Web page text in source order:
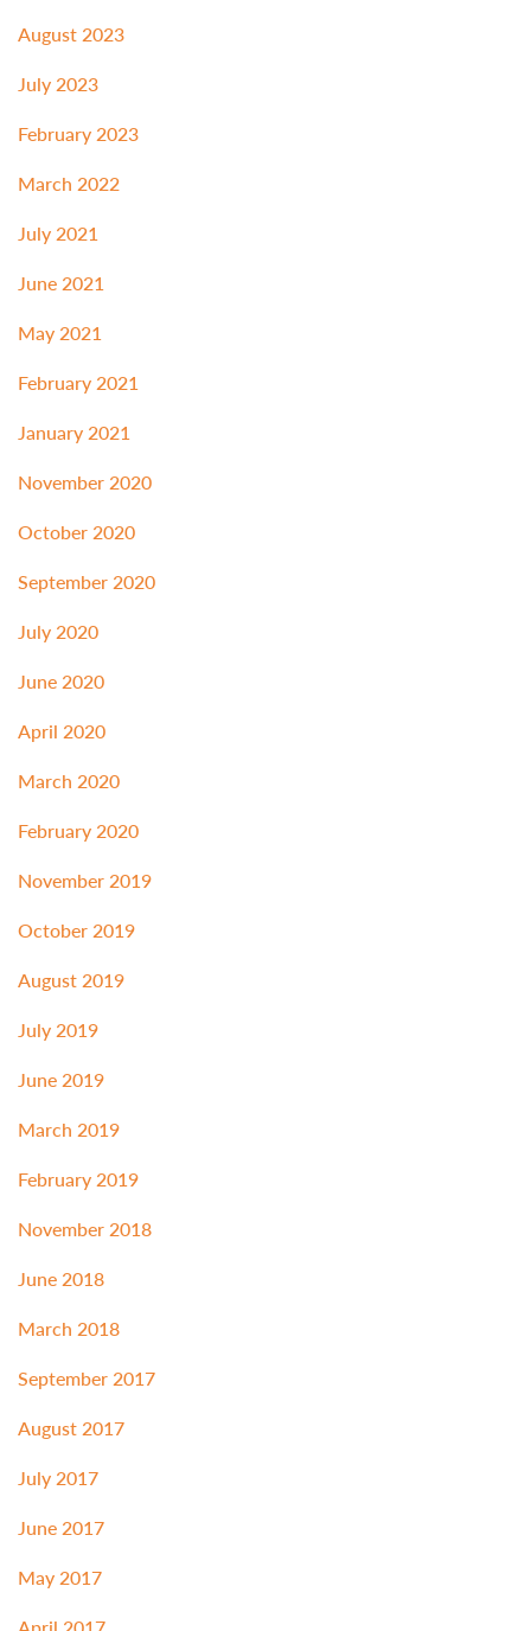
August 2023
July 2023
February 2023
March 2022
July 2021
June 2021
May 2021
February 2021
January 2021
November 2020
October 2020
September 2020
July 2020
June 2020
April 2020
March 2020
February 2020
November 2019
October 2019
August 2019
July 2019
June 2019
March 2019
February 2019
November 2018
June 2018
March 2018
September 2017
August 2017
July 2017
June 2017
May 2017